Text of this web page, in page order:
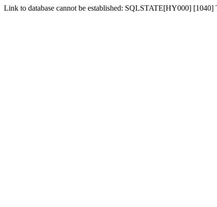
Link to database cannot be established: SQLSTATE[HY000] [1040]